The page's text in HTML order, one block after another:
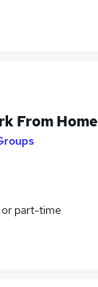
From Home
part-time